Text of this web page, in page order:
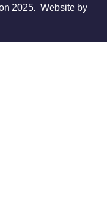
2025. Website by